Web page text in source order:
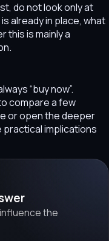
do not look only at
already in place, what
this is mainly a
“buy now”.
compare a few
or open the deeper
implications
the